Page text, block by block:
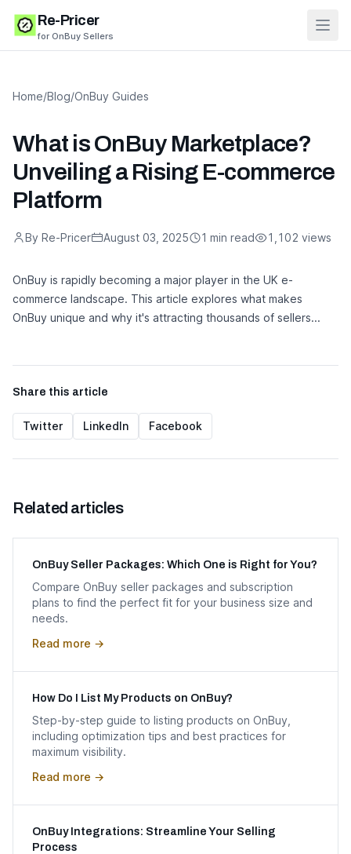
Re-Pricer
for OnBuy Sellers
Home/Blog/OnBuy Guides
What is OnBuy Marketplace?
Unveiling a Rising E-commerce
Platform
By Re-Pricer August 03, 2025 1 min read 1,102 views
OnBuy is rapidly becoming a major player in the UK e-
commerce landscape. This article explores what makes
OnBuy unique and why it's attracting thousands of sellers...
Share this article
Twitter LinkedIn Facebook
Related articles
OnBuy Seller Packages: Which One is Right for You?
Compare OnBuy seller packages and subscription
plans to find the perfect fit for your business size and
needs.
Read more →
How Do I List My Products on OnBuy?
Step-by-step guide to listing products on OnBuy,
including optimization tips and best practices for
maximum visibility.
Read more →
OnBuy Integrations: Streamline Your Selling
Process